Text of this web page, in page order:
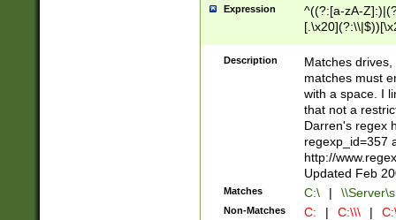
Expression
^((?:[a-zA-
.]$)[\x20-
{2,15}))?$
Description
Matches
matches must
with a space. I
that not a
Darren's regex
regexp_id=357
http://
Updated Feb
Matches C:\ |
Non-Matches C: | C:\\\ |